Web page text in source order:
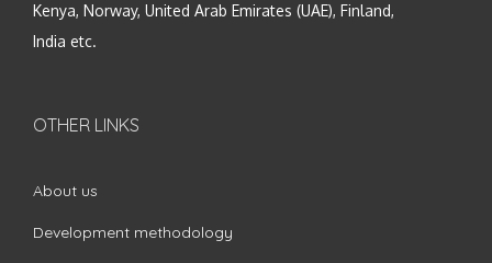
Kenya, Norway, United Arab Emirates (UAE), Finland,
India etc.
OTHER LINKS
About us
Development methodology